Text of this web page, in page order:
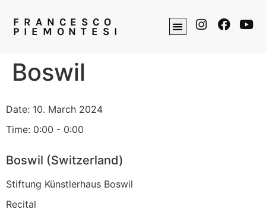
FRANCESCO
PIEMONTESI
Boswil
Date: 10. March 2024
Time: 0:00 - 0:00
Boswil (Switzerland)
Stiftung Künstlerhaus Boswil
Recital